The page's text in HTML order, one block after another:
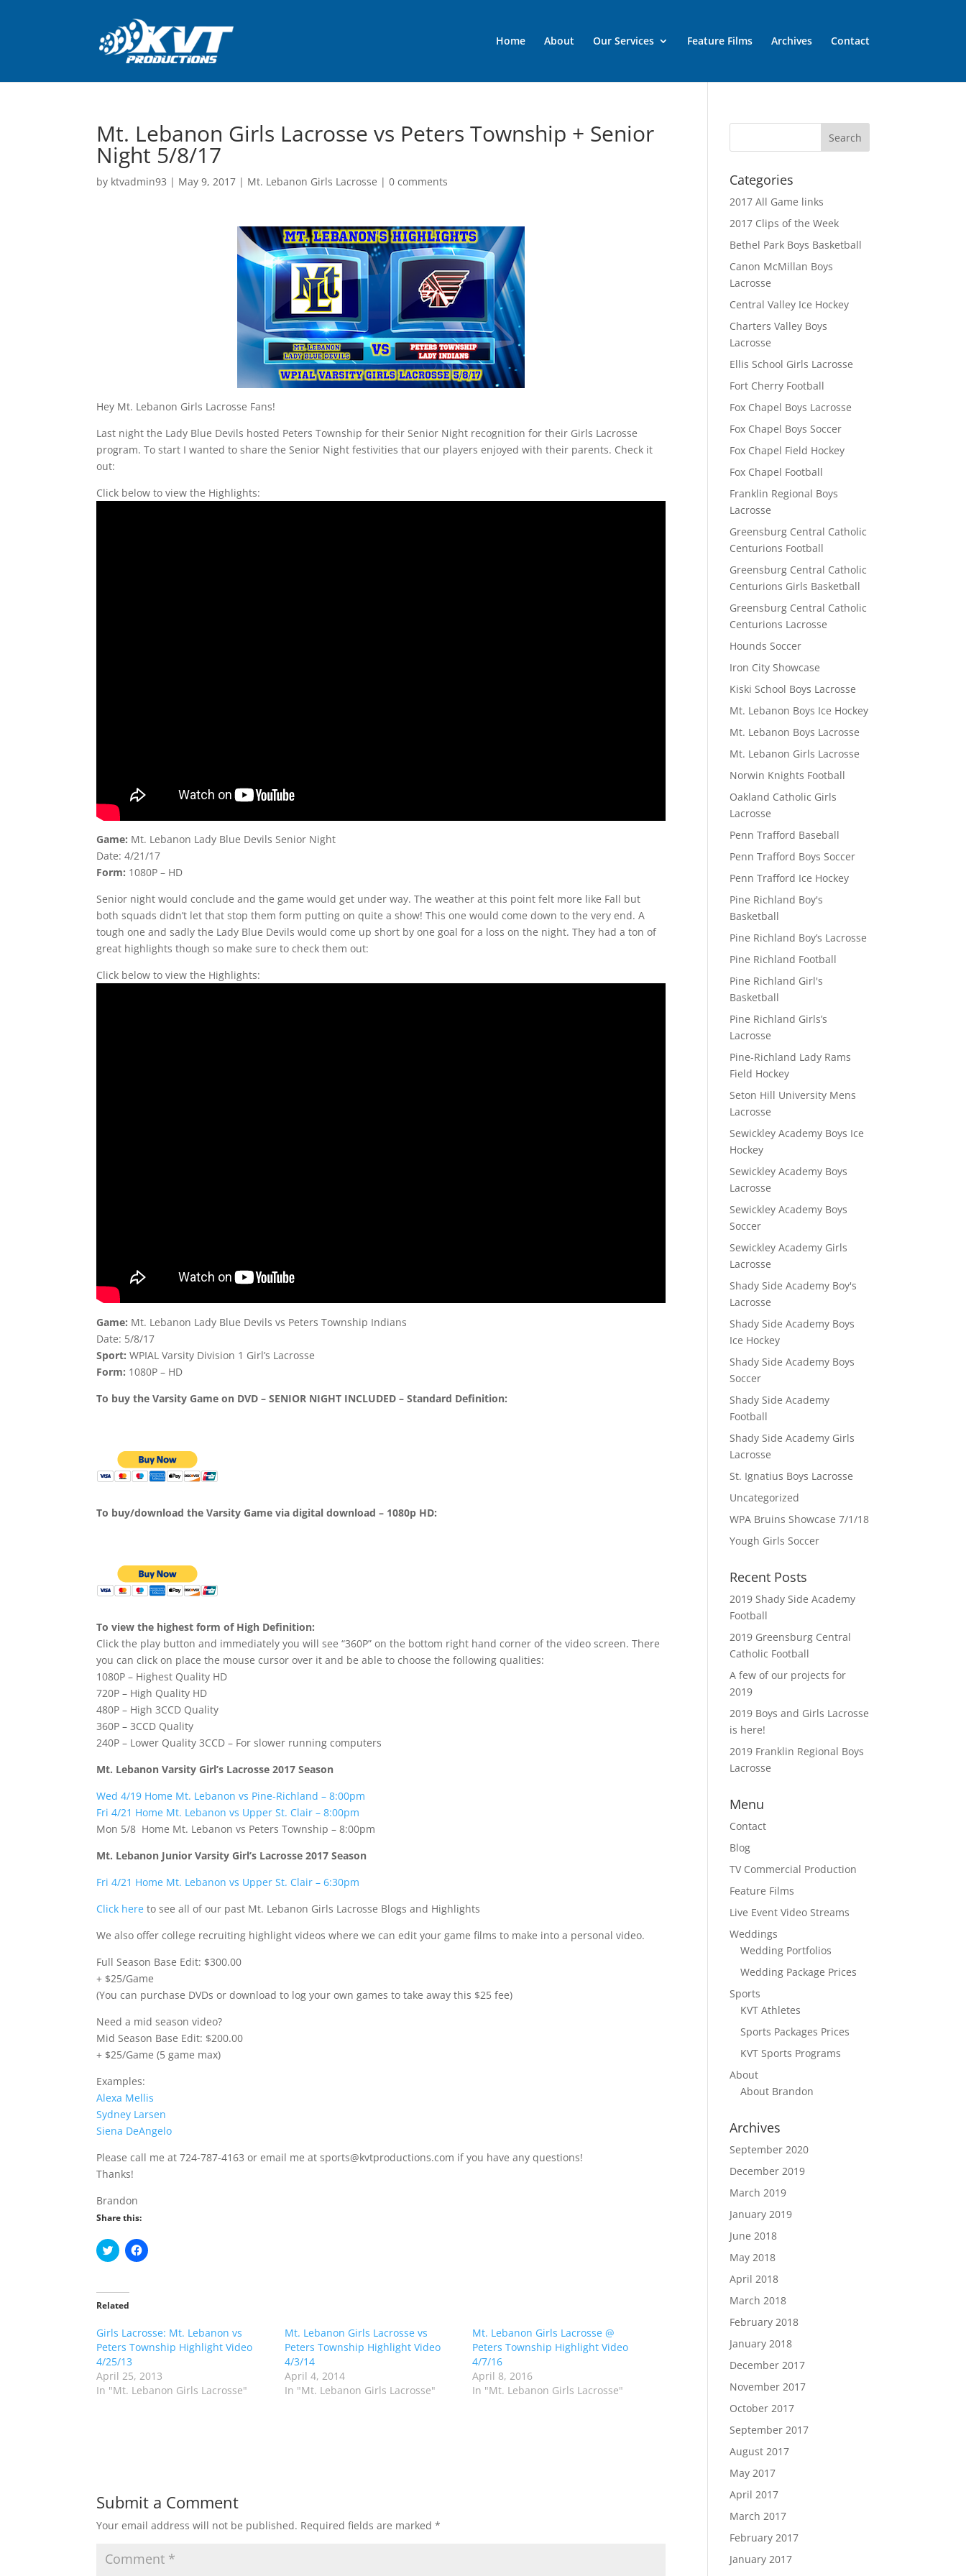
Home About Our Services Feature Films Archives Contact
Mt. Lebanon Girls Lacrosse vs Peters Township + Senior
Night 5/8/17
by ktvadmin93 | May 9, 2017 | Mt. Lebanon Girls Lacrosse |0 comments
Hey Mt. Lebanon Girls Lacrosse Fans!
Last night the Lady Blue Devils hosted Peters Township for their Senior Night recognition for their Girls Lacrosse
program. To start I wanted to share the Senior Night festivities that our players enjoyed with their parents. Check it
out:
Click below to view the Highlights:
Game: Mt. Lebanon Lady Blue Devils Senior Night
Date: 4/21/17
Form: 1080P – HD
Senior night would conclude and the game would get under way. The weather at this point felt more like Fall but
both squads didn’t let that stop them form putting on quite a show! This one would come down to the very end. A
tough one and sadly the Lady Blue Devils would come up short by one goal for a loss on the night. They had a ton of
great highlights though so make sure to check them out:
Click below to view the Highlights:
Game: Mt. Lebanon Lady Blue Devils vs Peters Township Indians
Date: 5/8/17
Sport: WPIAL Varsity Division 1 Girl’s Lacrosse
Form: 1080P – HD
To buy the Varsity Game on DVD – SENIOR NIGHT INCLUDED – Standard Definition:
To buy/download the Varsity Game via digital download – 1080p HD:
To view the highest form of High Definition:
Click the play button and immediately you will see “360P” on the bottom right hand corner of the video screen. There
you can click on place the mouse cursor over it and be able to choose the following qualities:
1080P – Highest Quality HD
720P – High Quality HD
480P – High 3CCD Quality
360P – 3CCD Quality
240P – Lower Quality 3CCD – For slower running computers
Mt. Lebanon Varsity Girl’s Lacrosse 2017 Season
Wed 4/19 Home Mt. Lebanon vs Pine-Richland – 8:00pm
Fri 4/21 Home Mt. Lebanon vs Upper St. Clair – 8:00pm
Mon 5/8 Home Mt. Lebanon vs Peters Township – 8:00pm
Mt. Lebanon Junior Varsity Girl’s Lacrosse 2017 Season
Fri 4/21 Home Mt. Lebanon vs Upper St. Clair – 6:30pm
Click here to see all of our past Mt. Lebanon Girls Lacrosse Blogs and Highlights
We also offer college recruiting highlight videos where we can edit your game films to make into a personal video.
Full Season Base Edit: $300.00
+ $25/Game
(You can purchase DVDs or download to log your own games to take away this $25 fee)
Need a mid season video?
Mid Season Base Edit: $200.00
+ $25/Game (5 game max)
Examples:
Alexa Mellis
Sydney Larsen
Siena DeAngelo
Please call me at 724-787-4163 or email me at sports@kvtproductions.com if you have any questions!
Thanks!
Brandon
Share this:
C
l
t
o
a
e
o
n
T
w
i
i
n
e
i
n
C
l
a
e
F
a
c
s
i
n
n
w
i
Related
Girls Lacrosse: Mt. Lebanon vs
Peters Township Highlight Video
4/25/13
April 25, 2013
In "Mt. Lebanon Girls Lacrosse"
Mt. Lebanon Girls Lacrosse vs
Peters Township Highlight Video
4/3/14
April 4, 2014
In "Mt. Lebanon Girls Lacrosse"
Mt. Lebanon Girls Lacrosse @
Peters Township Highlight Video
4/7/16
April 8, 2016
In "Mt. Lebanon Girls Lacrosse"
Submit a Comment
Your email address will not be published. Required fields are marked*
Categories
2017 All Game links
2017 Clips of the Week
Bethel Park Boys Basketball
Canon McMillan Boys
Lacrosse
Central Valley Ice Hockey
Charters Valley Boys
Lacrosse
Ellis School Girls Lacrosse
Fort Cherry Football
Fox Chapel Boys Lacrosse
Fox Chapel Boys Soccer
Fox Chapel Field Hockey
Fox Chapel Football
Franklin Regional Boys
Lacrosse
Greensburg Central Catholic
Centurions Football
Greensburg Central Catholic
Centurions Girls Basketball
Greensburg Central Catholic
Centurions Lacrosse
Hounds Soccer
Iron City Showcase
Kiski School Boys Lacrosse
Mt. Lebanon Boys Ice Hockey
Mt. Lebanon Boys Lacrosse
Mt. Lebanon Girls Lacrosse
Norwin Knights Football
Oakland Catholic Girls
Lacrosse
Penn Trafford Baseball
Penn Trafford Boys Soccer
Penn Trafford Ice Hockey
Pine Richland Boy's
Basketball
Pine Richland Boy’s Lacrosse
Pine Richland Football
Pine Richland Girl's
Basketball
Pine Richland Girls’s
Lacrosse
Pine-Richland Lady Rams
Field Hockey
Seton Hill University Mens
Lacrosse
Sewickley Academy Boys Ice
Hockey
Sewickley Academy Boys
Lacrosse
Sewickley Academy Boys
Soccer
Sewickley Academy Girls
Lacrosse
Shady Side Academy Boy's
Lacrosse
Shady Side Academy Boys
Ice Hockey
Shady Side Academy Boys
Soccer
Shady Side Academy
Football
Shady Side Academy Girls
Lacrosse
St. Ignatius Boys Lacrosse
Uncategorized
WPA Bruins Showcase 7/1/18
Yough Girls Soccer
Recent Posts
2019 Shady Side Academy
Football
2019 Greensburg Central
Catholic Football
A few of our projects for
2019
2019 Boys and Girls Lacrosse
is here!
2019 Franklin Regional Boys
Lacrosse
Menu
Contact
Blog
TV Commercial Production
Feature Films
Live Event Video Streams
Weddings
Wedding Portfolios
Wedding Package Prices
Sports
KVT Athletes
Sports Packages Prices
KVT Sports Programs
About
About Brandon
Archives
September 2020
December 2019
March 2019
January 2019
June 2018
May 2018
April 2018
March 2018
February 2018
January 2018
December 2017
November 2017
October 2017
September 2017
August 2017
May 2017
April 2017
March 2017
February 2017
January 2017